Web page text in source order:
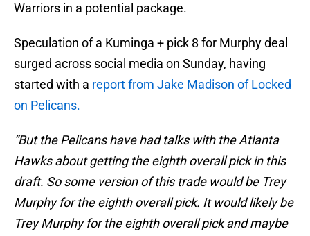
Warriors in a potential package.
Speculation of a Kuminga + pick 8 for Murphy deal
surged across social media on Sunday, having
started with a report from Jake Madison of Locked
on Pelicans.
“But the Pelicans have had talks with the Atlanta
Hawks about getting the eighth overall pick in this
draft. So some version of this trade would be Trey
Murphy for the eighth overall pick. It would likely be
Trey Murphy for the eighth overall pick and maybe